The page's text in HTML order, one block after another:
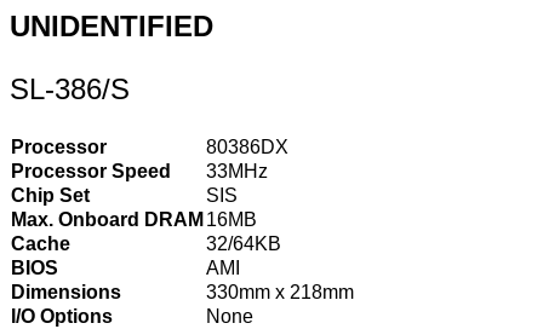
UNIDENTIFIED
SL-386/S
Processor
80386DX
Processor Speed
33MHz
Chip Set
SIS
Max. Onboard DRAM 16MB
Cache
32/64KB
BIOS
AMI
Dimensions
330mm x 218mm
I/O Options
None